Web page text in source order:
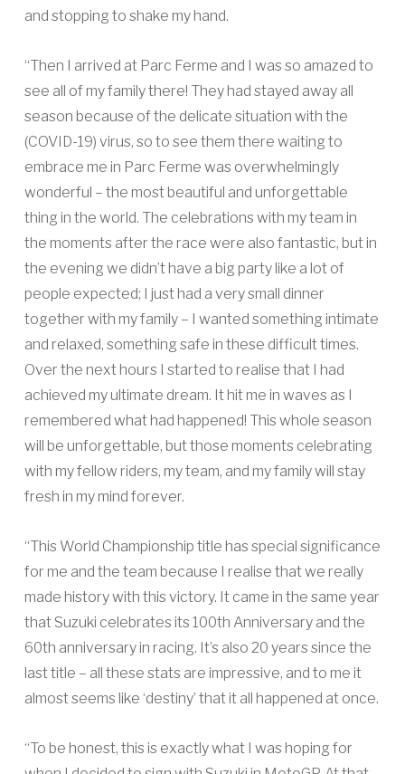
and stopping to shake my hand.
“Then I arrived at Parc Ferme and I was so amazed to
see all of my family there! They had stayed away all
season because of the delicate situation with the
(COVID-19) virus, so to see them there waiting to
embrace me in Parc Ferme was overwhelmingly
wonderful – the most beautiful and unforgettable
thing in the world. The celebrations with my team in
the moments after the race were also fantastic, but in
the evening we didn’t have a big party like a lot of
people expected; I just had a very small dinner
together with my family – I wanted something intimate
and relaxed, something safe in these difficult times.
Over the next hours I started to realise that I had
achieved my ultimate dream. It hit me in waves as I
remembered what had happened! This whole season
will be unforgettable, but those moments celebrating
with my fellow riders, my team, and my family will stay
fresh in my mind forever.
“This World Championship title has special significance
for me and the team because I realise that we really
made history with this victory. It came in the same year
that Suzuki celebrates its 100th Anniversary and the
60th anniversary in racing. It’s also 20 years since the
last title – all these stats are impressive, and to me it
almost seems like ‘destiny’ that it all happened at once.
“To be honest, this is exactly what I was hoping for